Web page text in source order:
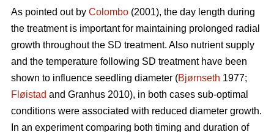
As pointed out by Colombo (2001), the day length during
the treatment is important for maintaining prolonged radial
growth throughout the SD treatment. Also nutrient supply
and the temperature following SD treatment have been
shown to influence seedling diameter (Bjørnseth 1977;
Fløistad and Granhus 2010), in both cases sub-optimal
conditions were associated with reduced diameter growth.
In an experiment comparing both timing and duration of